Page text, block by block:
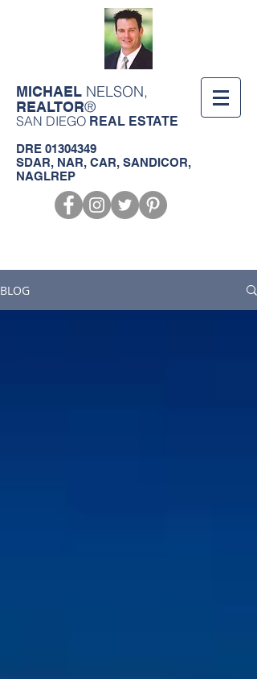
MICHAEL NELSON,
REALTOR®
SAN DIEGO REAL ESTATE
DRE 01304349
SDAR, NAR, CAR, SANDICOR,
NAGLREP
BLOG